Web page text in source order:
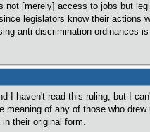
not [merely] access to jobs but
legislators know their actions
anti-discrimination ordinances
I haven't read this ruling, but I
meaning of any of those who
their original form.